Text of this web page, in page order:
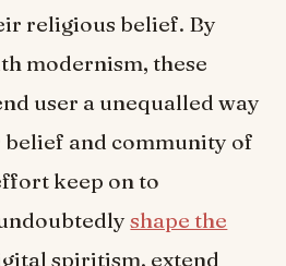
religious belief. By
modernism, these
user a unequalled way
and community of
keep on to
shape the
spiritism, extend